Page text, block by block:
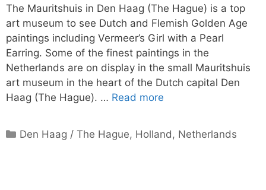
The Mauritshuis in Den Haag (The Hague) is a top
art museum to see Dutch and Flemish Golden Age
paintings including Vermeer’s Girl with a Pearl
Earring. Some of the finest paintings in the
Netherlands are on display in the small Mauritshuis
art museum in the heart of the Dutch capital Den
Haag (The Hague). … Read more
Categories
Den Haag / The Hague, Holland, Netherlands